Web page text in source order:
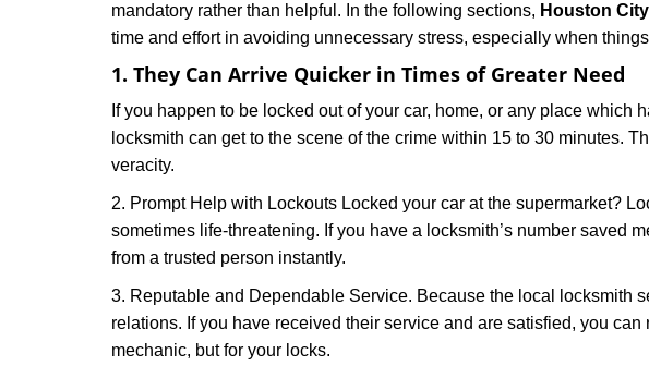
mandatory rather than helpful. In the following sections, Houston
time and effort in avoiding unnecessary stress, especially when
1. They Can Arrive Quicker in Times of Greater Need
If you happen to be locked out of your car, home, or any place
locksmith can get to the scene of the crime within 15 to 30 minutes.
veracity.
2. Prompt Help with Lockouts Locked your car at the supermarket?
sometimes life-threatening. If you have a locksmith’s number saved
from a trusted person instantly.
3. Reputable and Dependable Service. Because the local locksmith
relations. If you have received their service and are satisfied, you
mechanic, but for your locks.